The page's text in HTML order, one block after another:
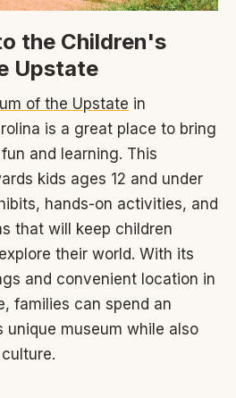
the Children's
Upstate
of the Upstate in
is a great place to bring
and learning. This
kids ages 12 and under
hands-on activities, and
that will keep children
their world. With its
and convenient location in
families can spend an
unique museum while also